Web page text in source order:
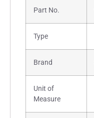
Part No.
Type
Brand
Unit of
Measure